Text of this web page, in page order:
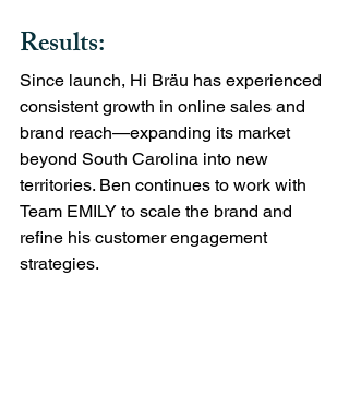
Results:
Since launch, Hi Bräu has experienced
consistent growth in online sales and
brand reach—expanding its market
beyond South Carolina into new
territories. Ben continues to work with
Team EMILY to scale the brand and
refine his customer engagement
strategies.